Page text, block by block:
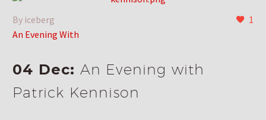
1
By iceberg
An Evening With
04 Dec: An Evening with
Patrick Kennison